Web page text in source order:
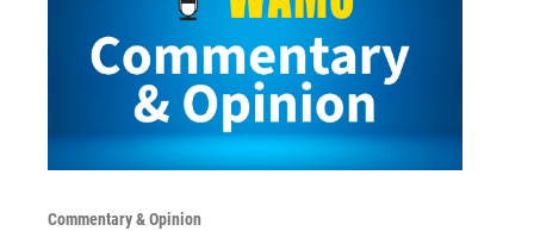
Commentary & Opinion